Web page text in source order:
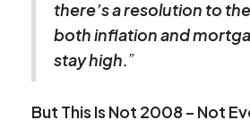
there’s a resolution to
both inflation and
stay high.”
But This Is Not 2008 – Not